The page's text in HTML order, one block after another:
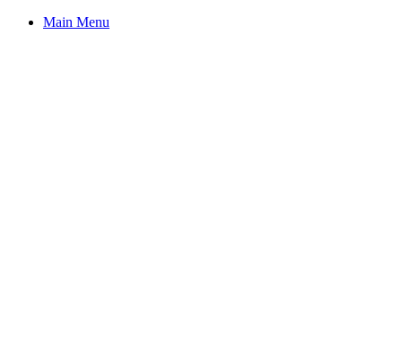
Main Menu